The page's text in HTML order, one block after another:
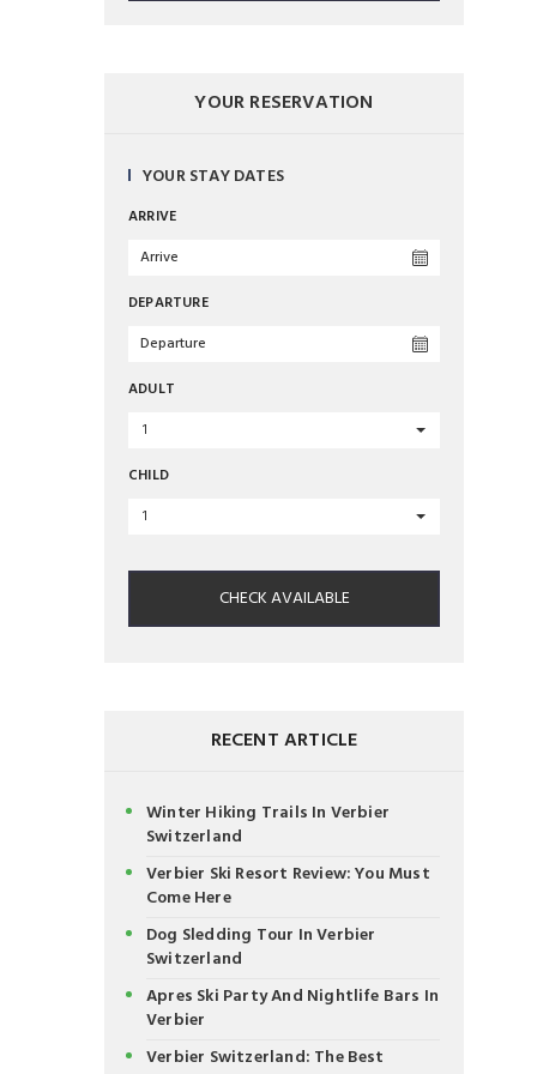
YOUR RESERVATION
YOUR STAY DATES
ARRIVE
DEPARTURE
ADULT
1
CHILD
1
CHECK AVAILABLE
RECENT ARTICLE
Winter Hiking Trails In Verbier
Switzerland
Verbier Ski Resort Review: You Must
Come Here
Dog Sledding Tour In Verbier
Switzerland
Apres Ski Party And Nightlife Bars In
Verbier
Verbier Switzerland: The Best